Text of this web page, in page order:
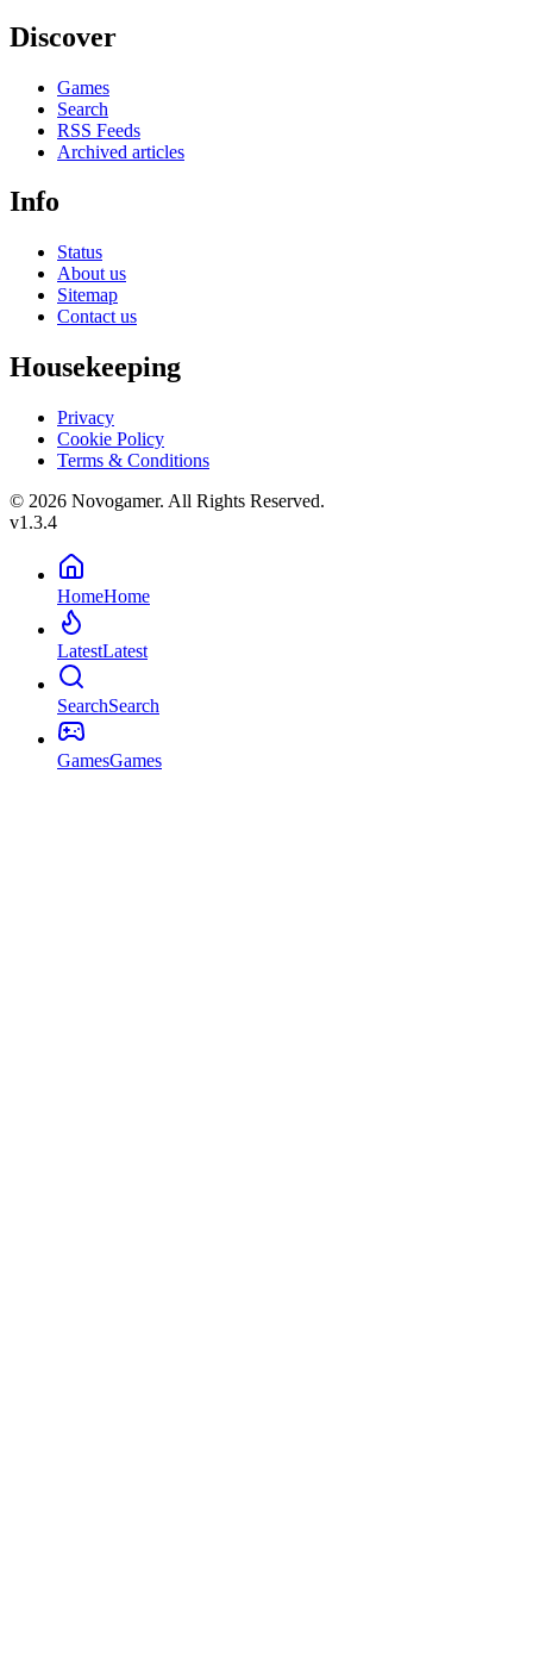
Discover
Games
Search
RSS Feeds
Archived articles
Info
Status
About us
Sitemap
Contact us
Housekeeping
Privacy
Cookie Policy
Terms & Conditions
© 2026 Novogamer. All Rights Reserved.
v1.3.4
HomeHome
LatestLatest
SearchSearch
GamesGames